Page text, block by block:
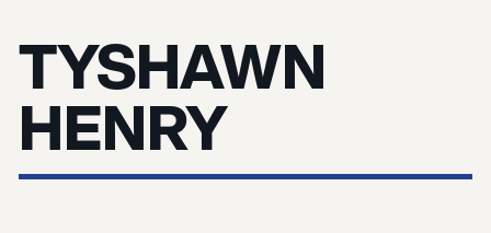
TYSHAWN
HENRY